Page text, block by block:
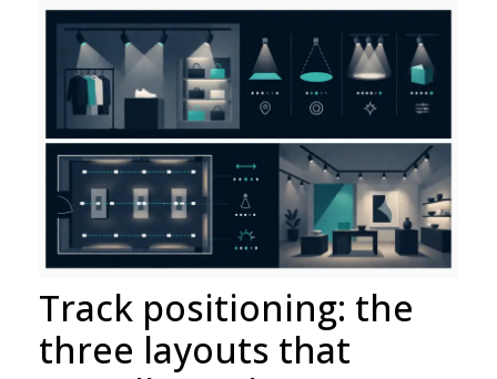
Track positioning: the
three layouts that